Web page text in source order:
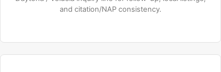
and citation/NAP consistency.